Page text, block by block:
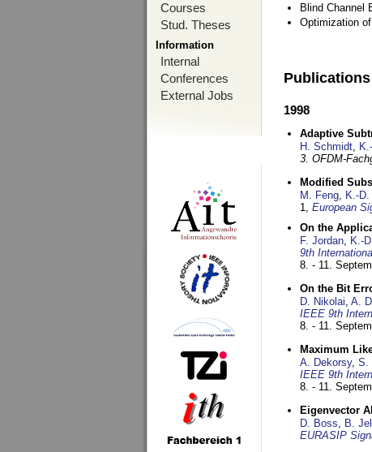
Courses
Stud. Theses
Information
Internal
Conferences
External Jobs
Blind Channel
Optimization
Publications
1998
Adaptive
H. Schmidt,
3. OFDM-
Modified
M. Feng, K.-
1, European
On the
F. Jordan, K.-
9th
8. - 11.
On the Bit
D. Nikolai, A.
IEEE 9th
8. - 11.
Maximum
A. Dekorsy, S.
IEEE 9th
8. - 11.
Eigenvector
D. Boss, B.
EURASIP